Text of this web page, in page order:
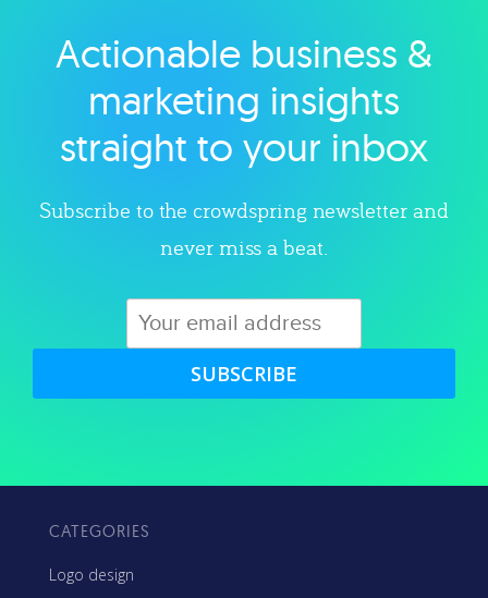
Explore category
Actionable business &
marketing insights
straight to your inbox
Subscribe to the crowdspring newsletter and
never miss a beat.
SUBSCRIBE
CATEGORIES
Logo design